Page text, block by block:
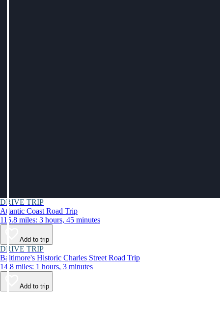
DRIVE TRIP
Atlantic Coast Road Trip
115.8 miles: 3 hours, 45 minutes
Add to trip
DRIVE TRIP
Baltimore's Historic Charles Street Road Trip
14.8 miles: 1 hours, 3 minutes
Add to trip